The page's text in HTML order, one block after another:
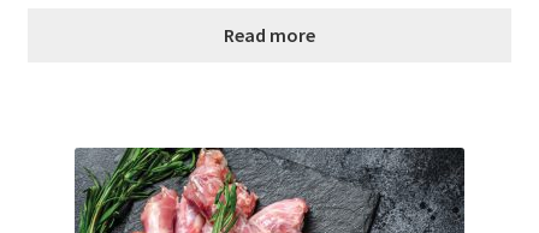
Order Form – Cleaning – Distributors
Order Form – Cleaning – Resellers
Read more